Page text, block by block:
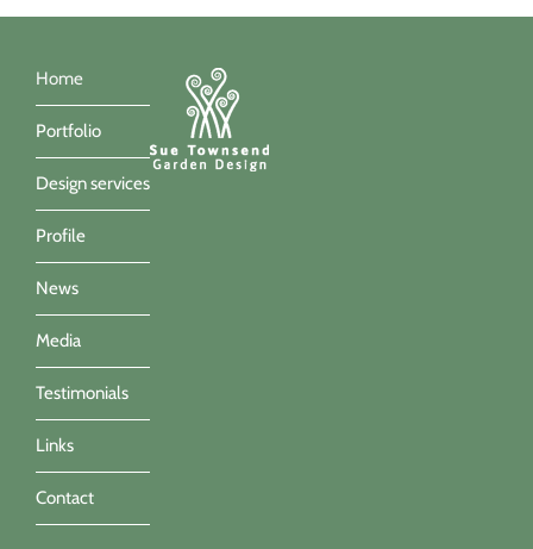
Home
Portfolio
Design services
Profile
News
Media
Testimonials
Links
Contact